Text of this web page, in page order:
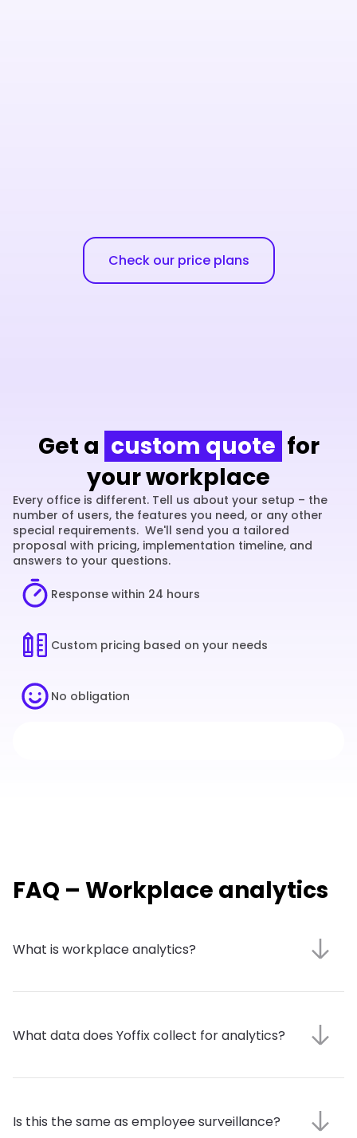
Check our price plans
Get a custom quote for
your workplace
Every office is different. Tell us about your setup – the
number of users, the features you need, or any other
special requirements.  We'll send you a tailored
proposal with pricing, implementation timeline, and
answers to your questions.
Response within 24 hours
Custom pricing based on your needs
No obligation
FAQ – Workplace analytics
What is workplace analytics?
What data does Yoffix collect for analytics?
Is this the same as employee surveillance?